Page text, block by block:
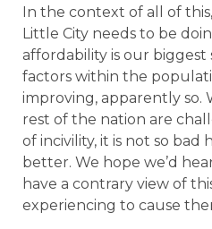
In the context of all of
Little City needs to be
affordability is our biggest
factors within the
improving, apparently so.
rest of the nation are
of incivility, it is not so bad
better. We hope we’d
have a contrary view of
experiencing to cause